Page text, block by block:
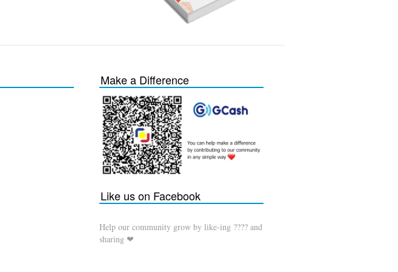
Make a Difference
Like us on Facebook
Help our community grow by like-ing ???? and
sharing ❤